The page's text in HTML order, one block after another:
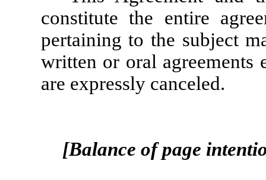
constitute the entire
pertaining to the subject
written or oral agreements
are expressly canceled.
[Balance of page